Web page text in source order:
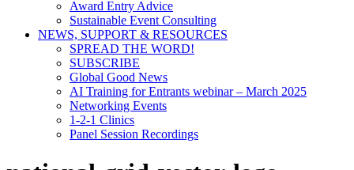
Award Entry Advice
Sustainable Event Consulting
NEWS, SUPPORT & RESOURCES
SPREAD THE WORD!
SUBSCRIBE
Global Good News
AI Training for Entrants webinar – March 2025
Networking Events
1-2-1 Clinics
Panel Session Recordings